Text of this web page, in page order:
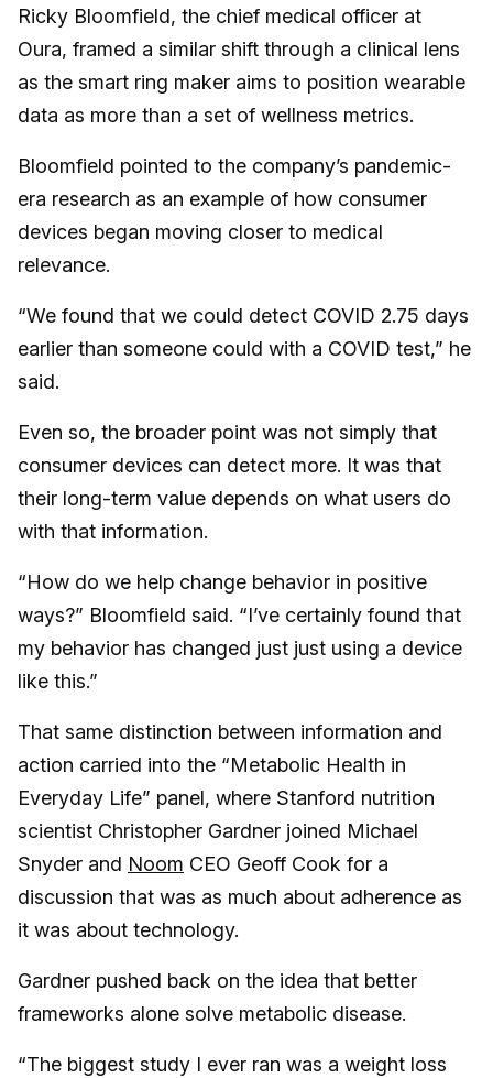
Ricky Bloomfield, the chief medical officer at
Oura, framed a similar shift through a clinical lens
as the smart ring maker aims to position wearable
data as more than a set of wellness metrics.
Bloomfield pointed to the company’s pandemic-
era research as an example of how consumer
devices began moving closer to medical
relevance.
“We found that we could detect COVID 2.75 days
earlier than someone could with a COVID test,” he
said.
Even so, the broader point was not simply that
consumer devices can detect more. It was that
their long-term value depends on what users do
with that information.
“How do we help change behavior in positive
ways?” Bloomfield said. “I’ve certainly found that
my behavior has changed just just using a device
like this.”
That same distinction between information and
action carried into the “Metabolic Health in
Everyday Life” panel, where Stanford nutrition
scientist Christopher Gardner joined Michael
Snyder and Noom CEO Geoff Cook for a
discussion that was as much about adherence as
it was about technology.
Gardner pushed back on the idea that better
frameworks alone solve metabolic disease.
“The biggest study I ever ran was a weight loss